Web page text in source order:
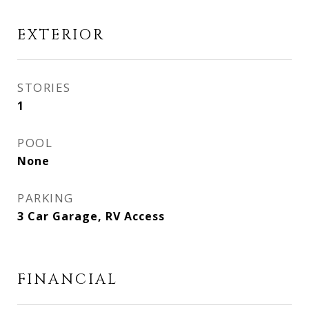
EXTERIOR
STORIES
1
POOL
None
PARKING
3 Car Garage, RV Access
FINANCIAL